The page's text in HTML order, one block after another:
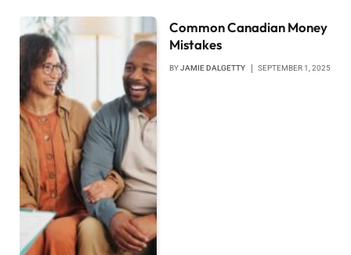
Common Canadian Money
Mistakes
BYJAMIE DALGETTY SEPTEMBER 1, 2025